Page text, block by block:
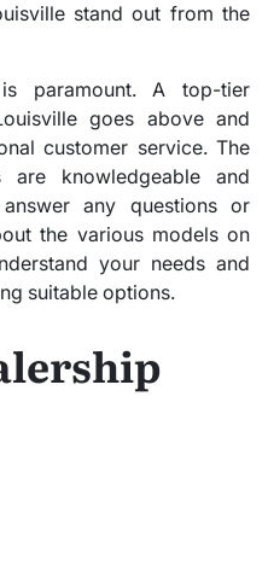
stand out from the
paramount. A top-tier
goes above and
customer service. The
are knowledgeable and
any questions or
the various models on
your needs and
suitable options.